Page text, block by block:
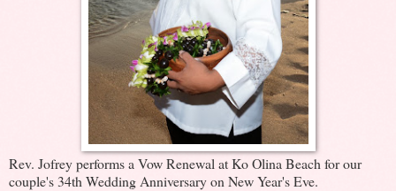
Rev. Jofrey performs a Vow Renewal at Ko Olina Beach for our
couple's 34th Wedding Anniversary on New Year's Eve.